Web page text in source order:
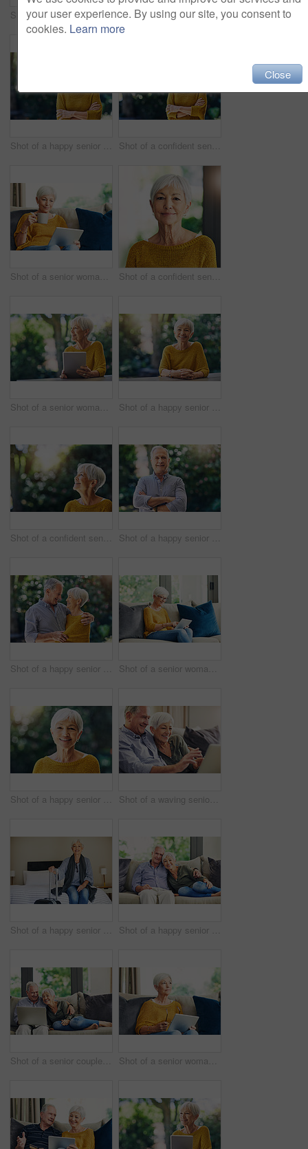
Shot of a confident senior man standing outdoors Shot of a happy senior couple relaxing in their hotel room
Shot of a happy senior woman standing outdoors Shot of a confident senior woman looking thoughtful outdoors
Shot of a senior woman using a digital tablet and having coffee on the sofa at home Shot of a confident senior woman standing in her home
Shot of a senior woman using a digital tablet in her backyard Shot of a happy senior woman sitting at a table in her backyard
Shot of a confident senior woman looking thoughtful outdoors Shot of a happy senior man standing outdoors
Shot of a happy senior couple embracing outdoors Shot of a senior woman using a digital tablet on the sofa at home
Shot of a happy senior woman standing outdoors Shot of a waving senior couple using a laptop on the sofa at home
Shot of a happy senior woman sitting on a bed in her hotel room Shot of a happy senior couple relaxing together on the sofa at home
Shot of a senior couple using a laptop on the sofa at home Shot of a senior woman using a digital tablet on the sofa at home
your user experience. By using our site, you consent to
cookies. Learn more
Close